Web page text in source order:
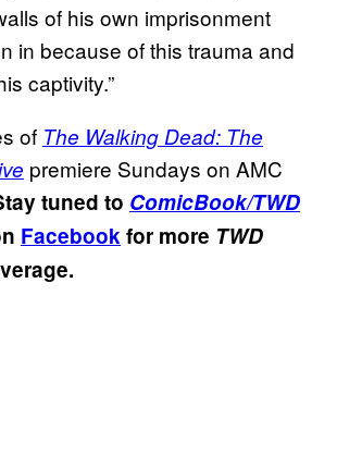
of his own imprisonment
in because of this trauma and
captivity.”
of The Walking Dead: The
premiere Sundays on AMC
tuned to ComicBook/TWD
Facebookfor more TWD